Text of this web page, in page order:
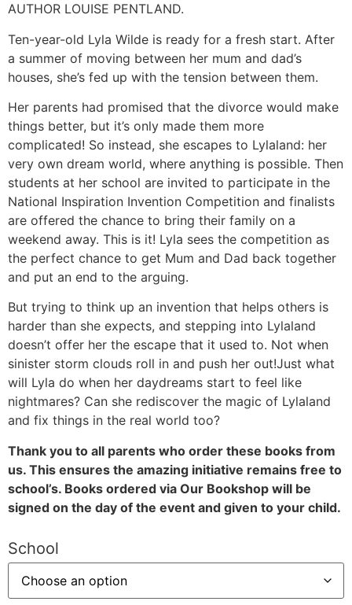
AUTHOR LOUISE PENTLAND.
Ten-year-old Lyla Wilde is ready for a fresh start. After
a summer of moving between her mum and dad’s
houses, she’s fed up with the tension between them.
Her parents had promised that the divorce would make
things better, but it’s only made them more
complicated! So instead, she escapes to Lylaland: her
very own dream world, where anything is possible. Then
students at her school are invited to participate in the
National Inspiration Invention Competition and finalists
are offered the chance to bring their family on a
weekend away. This is it! Lyla sees the competition as
the perfect chance to get Mum and Dad back together
and put an end to the arguing.
But trying to think up an invention that helps others is
harder than she expects, and stepping into Lylaland
doesn’t offer her the escape that it used to. Not when
sinister storm clouds roll in and push her out!Just what
will Lyla do when her daydreams start to feel like
nightmares? Can she rediscover the magic of Lylaland
and fix things in the real world too?
Thank you to all parents who order these books from
us. This ensures the amazing initiative remains free to
school’s. Books ordered via Our Bookshop will be
signed on the day of the event and given to your child.
School